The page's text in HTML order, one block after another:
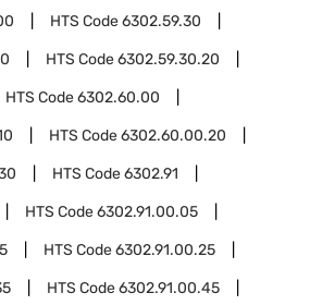
HTS Code6302.59.30
HTS Code6302.59.30.20
HTS Code6302.60.00
HTS Code6302.60.00.20
HTS Code6302.91
HTS Code6302.91.00.05
HTS Code6302.91.00.25
HTS Code6302.91.00.45